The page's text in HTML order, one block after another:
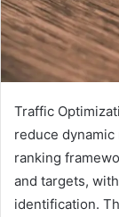
Traffic
reduce
ranking
and targets,
identification.